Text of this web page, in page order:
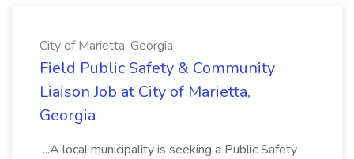
City of Marietta, Georgia
Field Public Safety & Community
Liaison Job at City of Marietta,
Georgia
...A local municipality is seeking a Public Safety